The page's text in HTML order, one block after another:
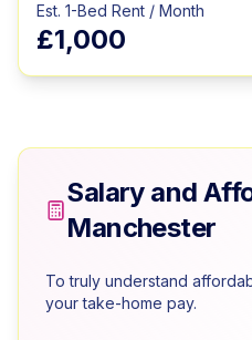
Est. 1-Bed Rent / Month
£1,000
Salary and
Manchester
To truly understand
your take-home pay.